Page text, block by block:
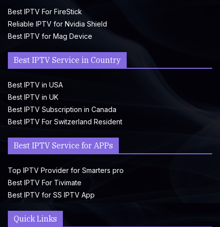
Best IPTV For FireStick
Reliable IPTV for Nvidia Shield
Best IPTV for Mag Device
Best IPTV Service in Country
Best IPTV in USA
Best IPTV in UK
Best IPTV Subscription in Canada
Best IPTV For Switzerland Resident
Best IPTV Service for APPs
Top IPTV Provider for Smarters pro
Best IPTV For Tivimate
Best IPTV for SS IPTV App
Quick Links